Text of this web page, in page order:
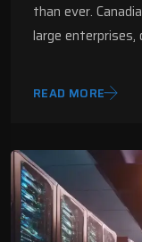
than ever.
large enterprises,
READ MORE